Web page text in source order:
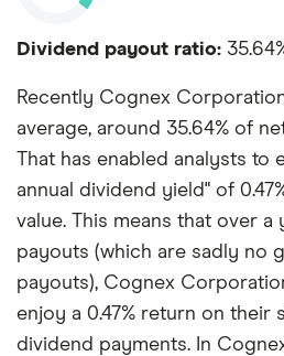
Dividend payout ratio:
Recently Cognex
average, around 35.64% of
That has enabled analysts to
annual dividend yield" of
value. This means that over a
payouts (which are sadly no
payouts), Cognex
enjoy a 0.47% return on their
dividend payments. In